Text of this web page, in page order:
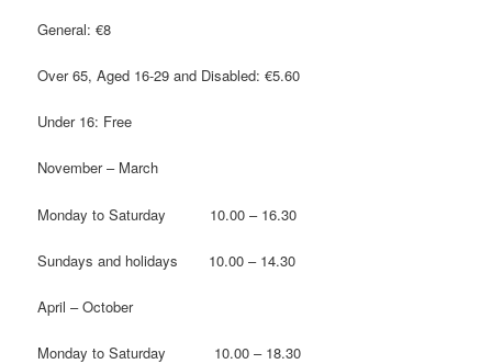
General: €8
Over 65, Aged 16-29 and Disabled: €5.60
Under 16: Free
November – March
Monday to Saturday 10.00 – 16.30
Sundays and holidays 10.00 – 14.30
April – October
Monday to Saturday 10.00 – 18.30